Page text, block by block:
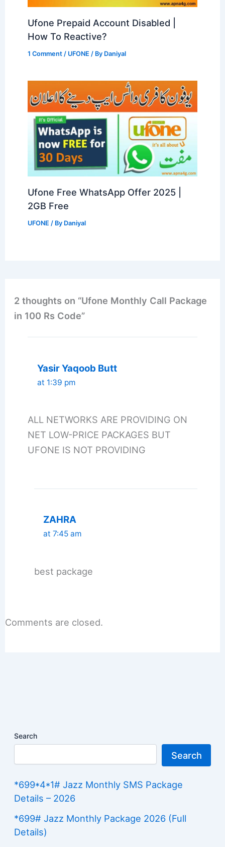
Ufone Prepaid Account Disabled |
How To Reactive?
1 Comment / UFONE / By Daniyal
Ufone Free WhatsApp Offer 2025 |
2GB Free
UFONE / By Daniyal
2 thoughts on “Ufone Monthly Call Package
in 100 Rs Code”
Yasir Yaqoob Butt
at 1:39 pm
ALL NETWORKS ARE PROVIDING ON
NET LOW-PRICE PACKAGES BUT
UFONE IS NOT PROVIDING
ZAHRA
at 7:45 am
best package
Comments are closed.
Search
Search
*699*4*1# Jazz Monthly SMS Package
Details – 2026
*699# Jazz Monthly Package 2026 (Full
Details)